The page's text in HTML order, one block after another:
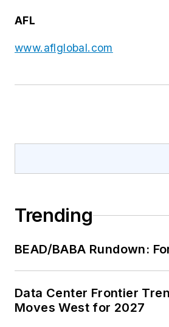
AFL
www.aflglobal.com
Trending
BEAD/BABA Rundown:
Data Center Frontier
Moves West for 2027